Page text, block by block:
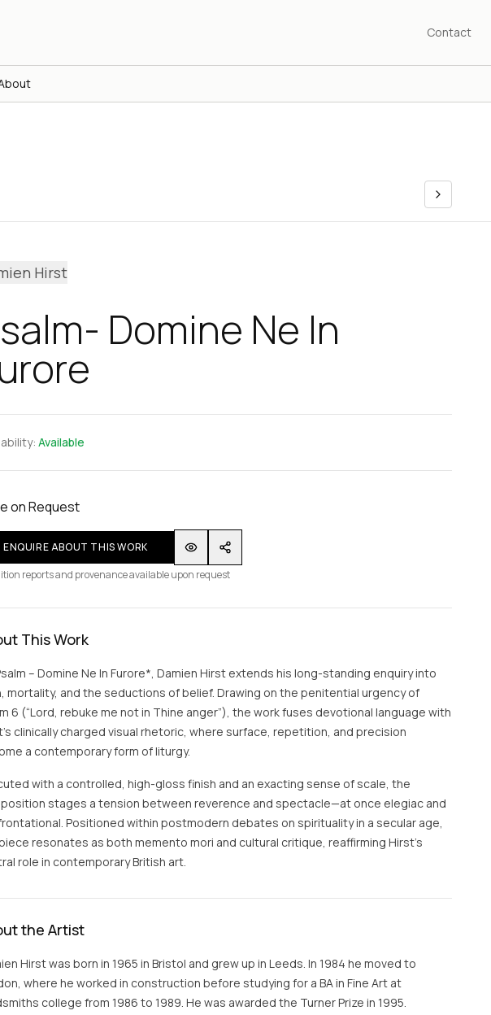
Contact
Hirst
Domine Ne In
Available
on Request
ENQUIRE ABOUT THIS WORK
reports and provenance available upon request
This Work
– Domine Ne In Furore*, Damien Hirst extends his long-standing enquiry into
mortality, and the seductions of belief. Drawing on the penitential urgency of
6 (“Lord, rebuke me not in Thine anger”), the work fuses devotional language with
clinically charged visual rhetoric, where surface, repetition, and precision
a contemporary form of liturgy.
with a controlled, high-gloss finish and an exacting sense of scale, the
stages a tension between reverence and spectacle—at once elegiac and
Positioned within postmodern debates on spirituality in a secular age,
resonates as both memento mori and cultural critique, reaffirming Hirst’s
role in contemporary British art.
the Artist
Hirst was born in 1965 in Bristol and grew up in Leeds. In 1984 he moved to
where he worked in construction before studying for a BA in Fine Art at
college from 1986 to 1989. He was awarded the Turner Prize in 1995.